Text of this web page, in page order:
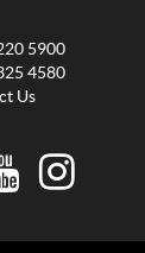
5900
4580
Us